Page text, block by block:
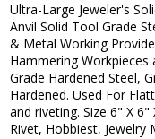
Ultra-Large Jeweler's
Anvil Solid Tool Grade
& Metal Working
Hammering Workpieces
Grade Hardened Steel,
Hardened. Used For
and riveting. Size 6" X
Rivet, Hobbiest, Jewelry